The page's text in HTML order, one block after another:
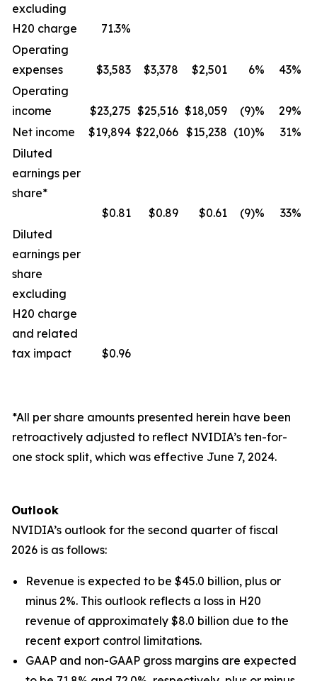
excluding
H20 charge
71.3%
Operating
expenses
$3,583 $3,378 $2,501 6%
43%
Operating
income
$23,275 $25,516 $18,059 (9)%
29%
Net income
$19,894 $22,066 $15,238 (10)%
31%
Diluted
earnings per
share*
$0.81
$0.89 $0.61 (9)%
33%
Diluted
earnings per
share
excluding
H20 charge
and related
tax impact
$0.96
*All per share amounts presented herein have been
retroactively adjusted to reflect NVIDIA’s ten-for-
one stock split, which was effective June 7, 2024.
Outlook
NVIDIA’s outlook for the second quarter of fiscal
2026 is as follows:
Revenue is expected to be $45.0 billion, plus or
minus 2%. This outlook reflects a loss in H20
revenue of approximately $8.0 billion due to the
recent export control limitations.
GAAP and non-GAAP gross margins are expected